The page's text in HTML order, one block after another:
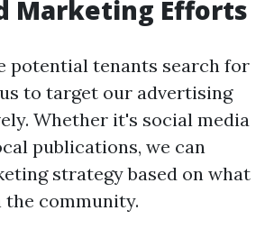
Marketing Efforts
potential tenants search for
to target our advertising
Whether it's social media
publications, we can
strategy based on what
community.